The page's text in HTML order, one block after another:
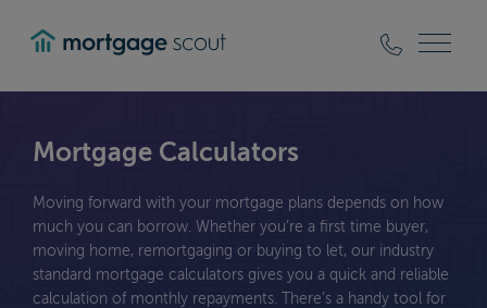
Mortgage Calculators
Moving forward with your mortgage plans depends on how
much you can borrow. Whether you’re a first time buyer,
moving home, remortgaging or buying to let, our industry
standard mortgage calculators gives you a quick and reliable
calculation of monthly repayments. There’s a handy tool for